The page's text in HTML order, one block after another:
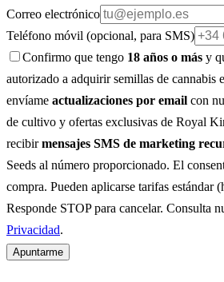
Correo electrónico
Teléfono móvil (opcional, para SMS)
Confirmo que tengo 18 años o más y
autorizado a adquirir semillas de cannabis
envíame actualizaciones por email con
de cultivo y ofertas exclusivas de Royal
recibirmensajes SMS de marketing
Seeds al número proporcionado. El
compra. Pueden aplicarse tarifas estándar
Responde STOP para cancelar. Consulta
Privacidad.
Apuntarme